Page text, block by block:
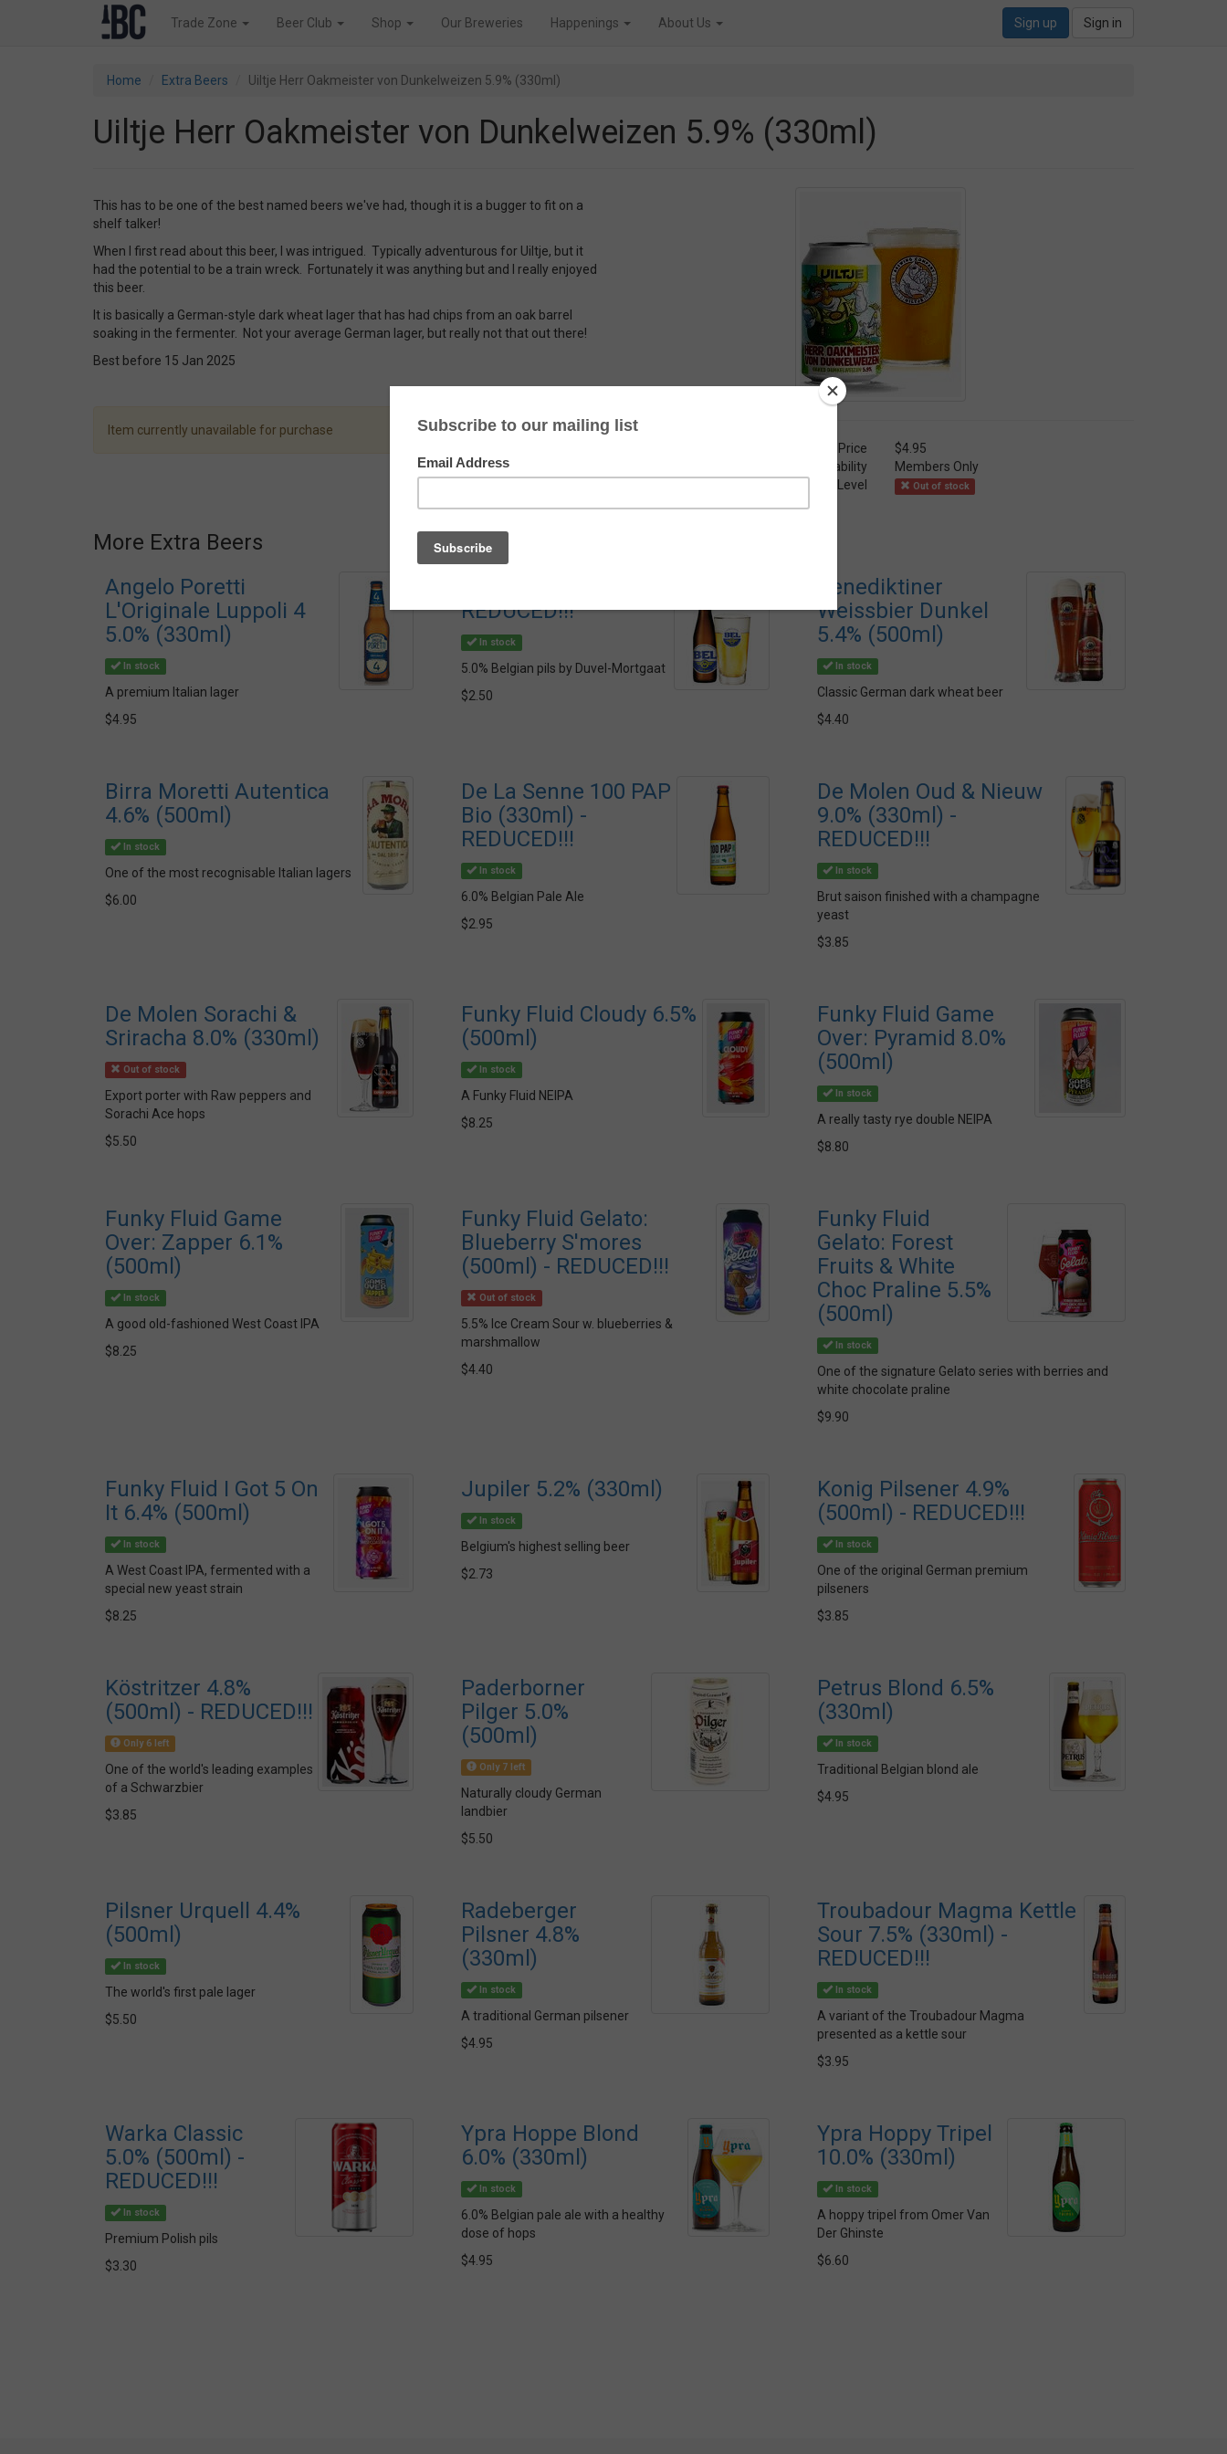
Trade Zone Beer Club Shop Our Breweries Happenings About Us Sign up Sign in
Home Extra Beers Uiltje Herr Oakmeister von Dunkelweizen 5.9% (330ml)
Uiltje Herr Oakmeister von Dunkelweizen 5.9% (330ml)
This has to be one of the best named beers we've had, though it is a bugger to fit on a
shelf talker!
When I first read about this beer, I was intrigued. Typically adventurous for Uiltje, but it
had the potential to be a train wreck. Fortunately it was anything but and I really enjoyed
this beer.
It is basically a German-style dark wheat lager that has had chips from an oak barrel
soaking in the fermenter. Not your average German lager, but really not that out there!
Best before 15 Jan 2025
Item currently unavailable for purchase
Price
$4.95
Availability
Members Only
Stock Level
Out of stock
More Extra Beers
Angelo Poretti
L'Originale Luppoli 4
5.0% (330ml)
In stock
A premium Italian lager
$4.95
REDUCED!!!
In stock
5.0% Belgian pils by Duvel-Mortgaat
$2.50
Benediktiner
Weissbier Dunkel
5.4% (500ml)
In stock
Classic German dark wheat beer
$4.40
Birra Moretti Autentica
4.6% (500ml)
In stock
One of the most recognisable Italian lagers
$6.00
De La Senne 100 PAP
Bio (330ml) -
REDUCED!!!
In stock
6.0% Belgian Pale Ale
$2.95
De Molen Oud & Nieuw
9.0% (330ml) -
REDUCED!!!
In stock
Brut saison finished with a champagne
yeast
$3.85
De Molen Sorachi &
Sriracha 8.0% (330ml)
Out of stock
Export porter with Raw peppers and
Sorachi Ace hops
$5.50
Funky Fluid Cloudy 6.5%
(500ml)
In stock
A Funky Fluid NEIPA
$8.25
Funky Fluid Game
Over: Pyramid 8.0%
(500ml)
In stock
A really tasty rye double NEIPA
$8.80
Funky Fluid Game
Over: Zapper 6.1%
(500ml)
In stock
A good old-fashioned West Coast IPA
$8.25
Funky Fluid Gelato:
Blueberry S'mores
(500ml) - REDUCED!!!
Out of stock
5.5% Ice Cream Sour w. blueberries &
marshmallow
$4.40
Funky Fluid
Gelato: Forest
Fruits & White
Choc Praline 5.5%
(500ml)
In stock
One of the signature Gelato series with berries and
white chocolate praline
$9.90
Funky Fluid I Got 5 On
It 6.4% (500ml)
In stock
A West Coast IPA, fermented with a
special new yeast strain
$8.25
Jupiler 5.2% (330ml)
In stock
Belgium's highest selling beer
$2.73
Konig Pilsener 4.9%
(500ml) - REDUCED!!!
In stock
One of the original German premium
pilseners
$3.85
Köstritzer 4.8%
(500ml) - REDUCED!!!
Only 6 left
One of the world's leading examples
of a Schwarzbier
$3.85
Paderborner
Pilger 5.0%
(500ml)
Only 7 left
Naturally cloudy German
landbier
$5.50
Petrus Blond 6.5%
(330ml)
In stock
Traditional Belgian blond ale
$4.95
Pilsner Urquell 4.4%
(500ml)
In stock
The world's first pale lager
$5.50
Radeberger
Pilsner 4.8%
(330ml)
In stock
A traditional German pilsener
$4.95
Troubadour Magma Kettle
Sour 7.5% (330ml) -
REDUCED!!!
In stock
A variant of the Troubadour Magma
presented as a kettle sour
$3.95
Warka Classic
5.0% (500ml) -
REDUCED!!!
In stock
Premium Polish pils
$3.30
Ypra Hoppe Blond
6.0% (330ml)
In stock
6.0% Belgian pale ale with a healthy
dose of hops
$4.95
Ypra Hoppy Tripel
10.0% (330ml)
In stock
A hoppy tripel from Omer Van
Der Ghinste
$6.60